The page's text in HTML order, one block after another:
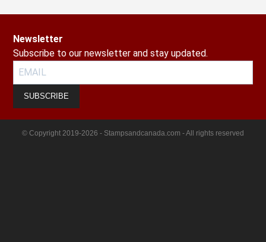
Newsletter
Subscribe to our newsletter and stay updated.
SUBSCRIBE
© Copyright 2019-2026 - Stampsandcanada.com - All rights reserved